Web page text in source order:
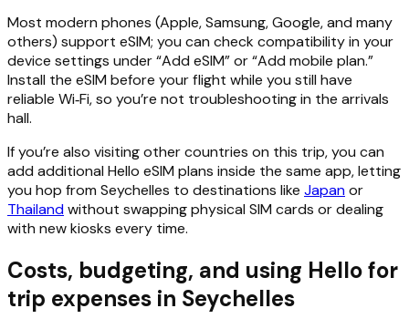
Most modern phones (Apple, Samsung, Google, and many
others) support eSIM; you can check compatibility in your
device settings under “Add eSIM” or “Add mobile plan.”
Install the eSIM before your flight while you still have
reliable Wi‑Fi, so you’re not troubleshooting in the arrivals
hall.
If you’re also visiting other countries on this trip, you can
add additional Hello eSIM plans inside the same app, letting
you hop from Seychelles to destinations like Japanor
Thailandwithout swapping physical SIM cards or dealing
with new kiosks every time.
Costs, budgeting, and using Hello for
trip expenses in Seychelles